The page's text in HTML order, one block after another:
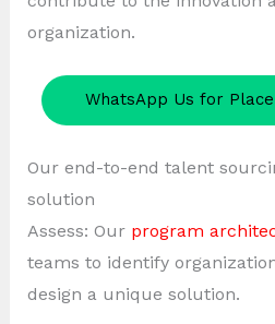
organization.
WhatsApp Us for
Our end-to-end talent
solution
Assess: Our program
teams to identify
design a unique solution.